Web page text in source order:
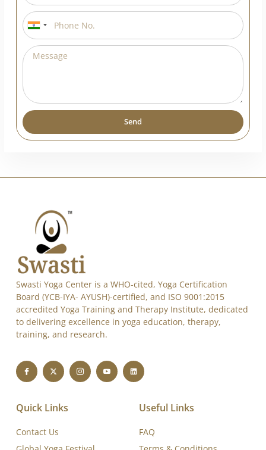
Send
Swasti Yoga Center is a WHO-cited, Yoga Certification
accredited Yoga Training and Therapy Institute, dedicated
to delivering excellence in yoga education, therapy,